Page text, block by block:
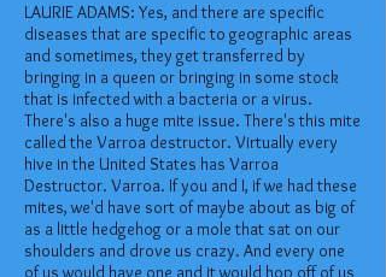
LAURIE ADAMS: Yes, and there are specific
diseases that are specific to geographic areas
and sometimes, they get transferred by
bringing in a queen or bringing in some stock
that is infected with a bacteria or a virus.
There's also a huge mite issue. There's this mite
called the Varroa destructor. Virtually every
hive in the United States has Varroa
Destructor. Varroa. If you and I, if we had these
mites, we'd have sort of maybe about as big of
as a little hedgehog or a mole that sat on our
shoulders and drove us crazy. And every one
of us would have one and it would hop off of us